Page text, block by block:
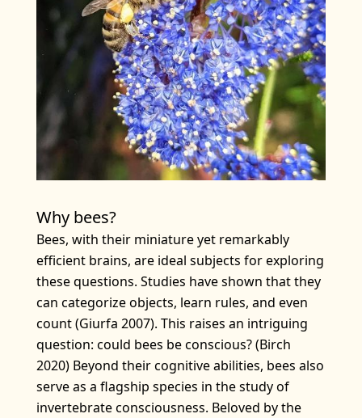
Why bees?
Bees, with their miniature yet remarkably
efficient brains, are ideal subjects for exploring
these questions. Studies have shown that they
can categorize objects, learn rules, and even
count (Giurfa 2007). This raises an intriguing
question: could bees be conscious? (Birch
2020) Beyond their cognitive abilities, bees also
serve as a flagship species in the study of
invertebrate consciousness. Beloved by the